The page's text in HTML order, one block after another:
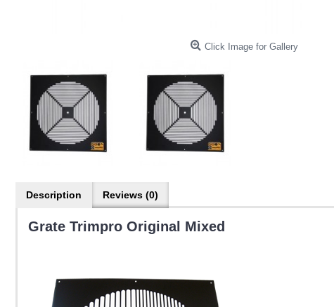
Click Image for Gallery
Description Reviews (0)
Grate Trimpro Original Mixed